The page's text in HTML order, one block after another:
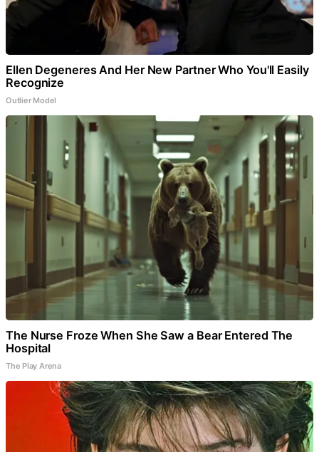
Ellen Degeneres And Her New Partner Who You'll Easily
Recognize
Outlier Model
The Nurse Froze When She Saw a Bear Entered The
Hospital
The Play Arena